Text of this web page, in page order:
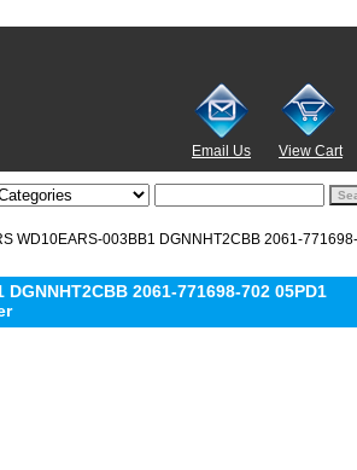
Email Us View Cart
WD10EARS-003BB1 DGNNHT2CBB 2061-
2061-771698-702 05PD1